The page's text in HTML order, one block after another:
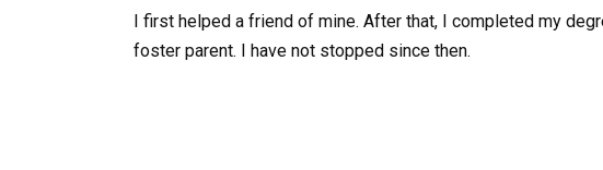
I first helped a friend of mine. After that, I completed my
foster parent. I have not stopped since then.